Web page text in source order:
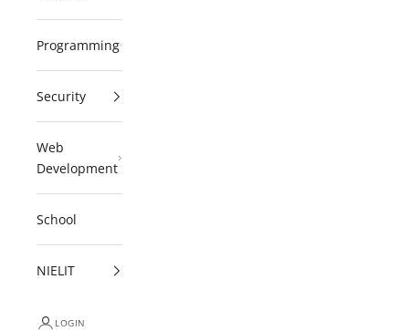
Programming
Security
Web
Development
School
NIELIT
LOGIN